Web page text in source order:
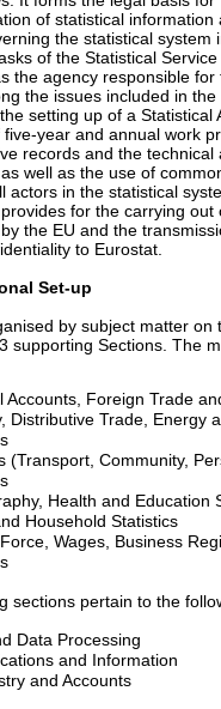
of statistical information
the statistical system
of the Statistical
the agency responsible
the issues included in
setting up of a Statistical
year and annual work
records and the technical
well as the use of
actors in the statistical
for the carrying out
the EU and the
to Eurostat.
Set-up
by subject matter on
supporting Sections. The
Accounts, Foreign Trade
Distributive Trade, Energy
(Transport, Community,
Health and Education
Household Statistics
Wages, Business
sections pertain to the
Data Processing
and Information
and Accounts